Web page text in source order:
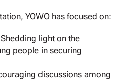
YOWO has focused on:
light on the
people in securing
discussions among